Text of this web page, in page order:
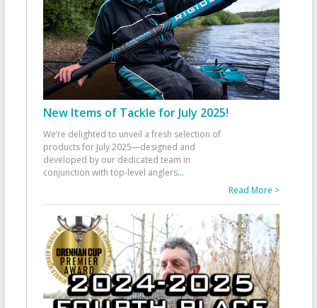
New Items of Tackle for July 2025!
We’re delighted to unveil a fresh selection of
products for July 2025—designed and
developed by our dedicated team in
conjunction with top-level anglers...
Read More >